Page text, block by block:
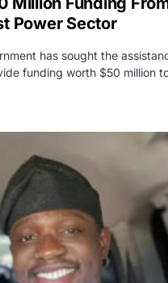
Power Sector
has sought the
funding worth $50 million